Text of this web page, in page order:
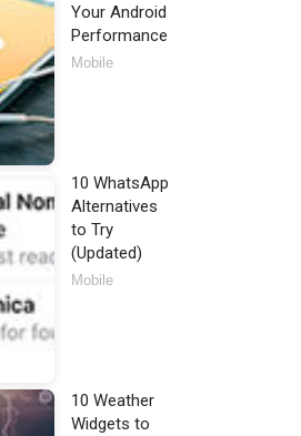
Your Android
Performance
Mobile
10 WhatsApp
Alternatives
to Try
(Updated)
Mobile
10 Weather
Widgets to